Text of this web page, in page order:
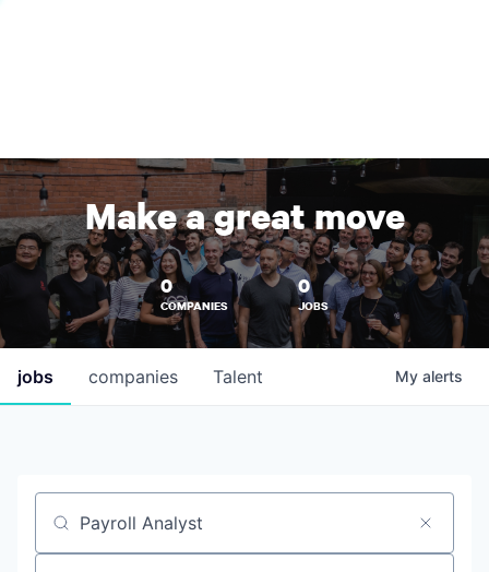
Make a great move
0
COMPANIES
0
JOBS
jobs companies Talent My alerts
Job title, company or keyword